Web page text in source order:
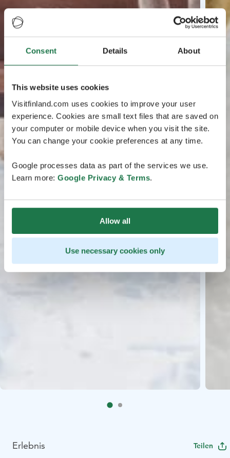
Consent Details About
This website uses cookies
Visitfinland.com uses cookies to improve your user
experience. Cookies are small text files that are saved on
your computer or mobile device when you visit the site.
You can change your cookie preferences at any time.
Google processes data as part of the services we use.
Learn more: Google Privacy & Terms.
Allow all
Use necessary cookies only
Erlebnis Teilen